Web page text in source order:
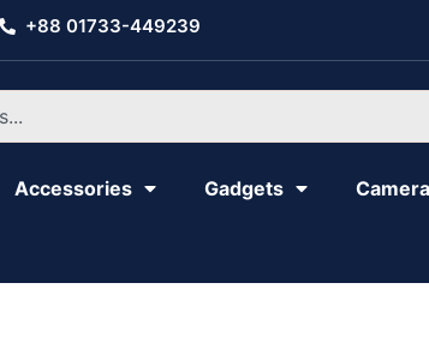
+88 01733-449239
Accessories Gadgets Camera